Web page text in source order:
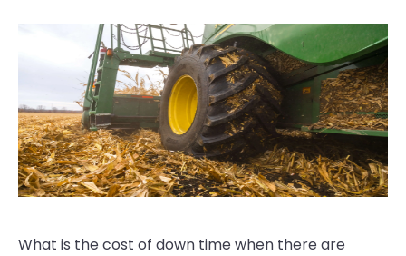
What is the cost of down time when there are